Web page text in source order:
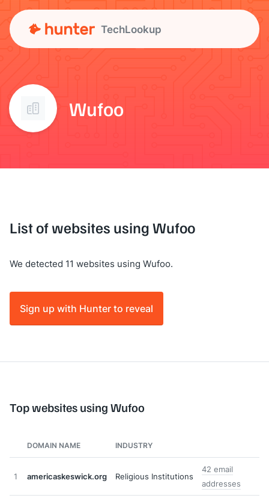
TechLookup
Wufoo
List of websites using Wufoo
We detected 11 websites using Wufoo.
Sign up with Hunter to reveal
Top websites using Wufoo
DOMAIN NAME INDUSTRY
1 americaskeswick.org Religious Institutions
42 email
addresses